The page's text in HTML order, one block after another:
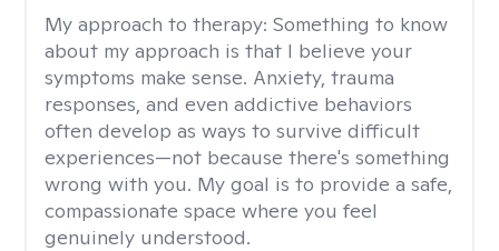
My approach to therapy: Something to know
about my approach is that I believe your
symptoms make sense. Anxiety, trauma
responses, and even addictive behaviors
often develop as ways to survive difficult
experiences—not because there's something
wrong with you. My goal is to provide a safe,
compassionate space where you feel
genuinely understood.